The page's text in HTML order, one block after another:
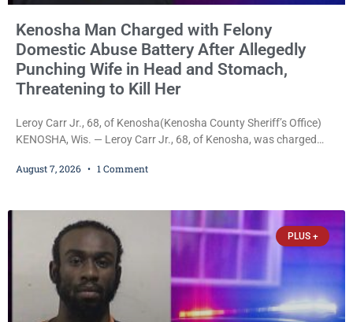
Kenosha Man Charged with Felony
Domestic Abuse Battery After Allegedly
Punching Wife in Head and Stomach,
Threatening to Kill Her
Leroy Carr Jr., 68, of Kenosha(Kenosha County Sheriff’s Office)
KENOSHA, Wis. — Leroy Carr Jr., 68, of Kenosha, was charged
abuse disorderly conduct after prosecutors say he repeatedly
that elevated the charges. Court
August 7, 2026 1 Comment
PLUS +